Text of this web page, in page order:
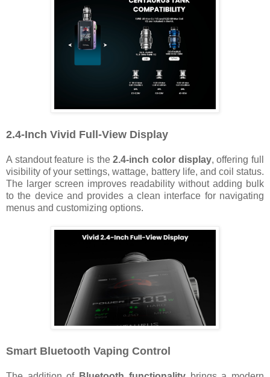
2.4-Inch Vivid Full-View Display
A standout feature is the2.4-inch color display, offering full
visibility of your settings, wattage, battery life, and coil status.
The larger screen improves readability without adding bulk
to the device and provides a clean interface for navigating
menus and customizing options.
Smart Bluetooth Vaping Control